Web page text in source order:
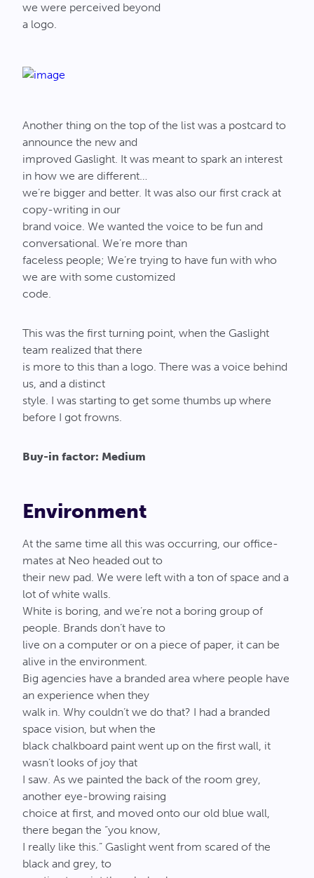
we were perceived beyond
a logo.
Another thing on the top of the list was a postcard to
announce the new and
improved Gaslight. It was meant to spark an interest
in how we are different…
we’re bigger and better. It was also our first crack at
copy-writing in our
brand voice. We wanted the voice to be fun and
conversational. We’re more than
faceless people; We’re trying to have fun with who
we are with some customized
code.
This was the first turning point, when the Gaslight
team realized that there
is more to this than a logo. There was a voice behind
us, and a distinct
style. I was starting to get some thumbs up where
before I got frowns.
Buy-in factor: Medium
Environment
At the same time all this was occurring, our office-
mates at Neo headed out to
their new pad. We were left with a ton of space and a
lot of white walls.
White is boring, and we’re not a boring group of
people. Brands don’t have to
live on a computer or on a piece of paper, it can be
alive in the environment.
Big agencies have a branded area where people have
an experience when they
walk in. Why couldn’t we do that? I had a branded
space vision, but when the
black chalkboard paint went up on the first wall, it
wasn’t looks of joy that
I saw. As we painted the back of the room grey,
another eye-browing raising
choice at first, and moved onto our old blue wall,
there began the “you know,
I really like this.” Gaslight went from scared of the
black and grey, to